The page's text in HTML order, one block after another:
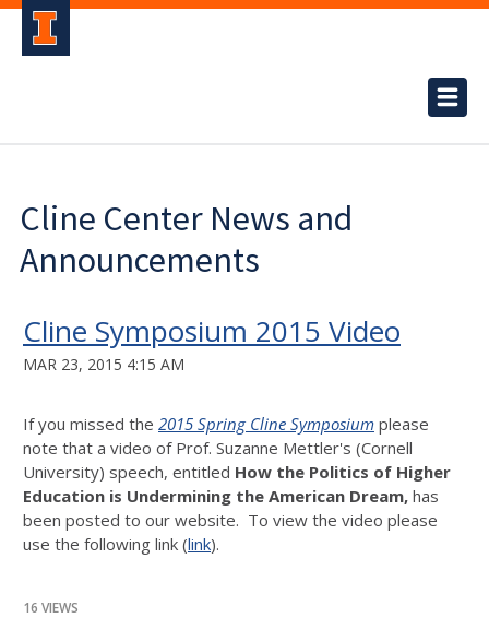
Cline Center News and
Announcements
Cline Symposium 2015 Video
MAR 23, 2015 4:15 AM
If you missed the 2015 Spring Cline Symposium please
note that a video of Prof. Suzanne Mettler's (Cornell
University) speech, entitled How the Politics of Higher
Education is Undermining the American Dream, has
been posted to our website. To view the video please
use the following link (link).
16 VIEWS